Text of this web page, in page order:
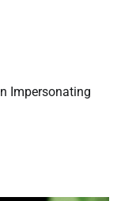
Impersonating